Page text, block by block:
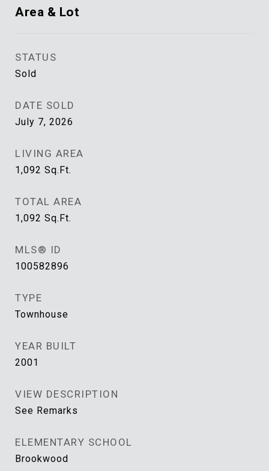
Area & Lot
STATUS
Sold
DATE SOLD
July 7, 2026
LIVING AREA
1,092 Sq.Ft.
TOTAL AREA
1,092 Sq.Ft.
MLS® ID
100582896
TYPE
Townhouse
YEAR BUILT
2001
VIEW DESCRIPTION
See Remarks
ELEMENTARY SCHOOL
Brookwood